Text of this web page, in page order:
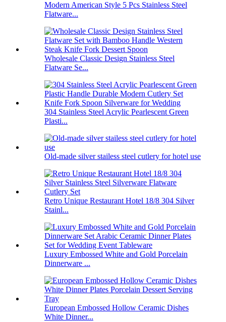
Modern American Style 5 Pcs Stainless Steel
Flatware...
Wholesale Classic Design Stainless Steel
Flatware Se...
304 Stainless Steel Acrylic Pearlescent Green
Plasti...
Old-made silver stailess steel cutlery for hotel use
Retro Unique Restaurant Hotel 18/8 304 Silver
Stainl...
Luxury Embossed White and Gold Porcelain
Dinnerware ...
European Embossed Hollow Ceramic Dishes
White Dinner...